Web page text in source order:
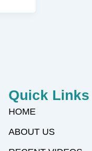
Quick Links
HOME
ABOUT US